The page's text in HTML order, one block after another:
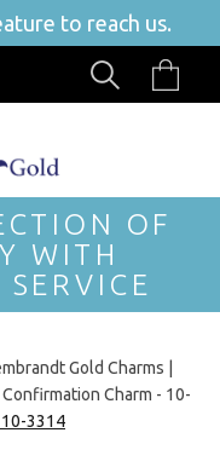
to reach us.
OF
WITH
Gold Charms |
Confirmation Charm - 10-
3314